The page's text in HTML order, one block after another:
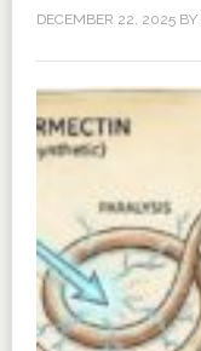
DECEMBER 22, 2025BY